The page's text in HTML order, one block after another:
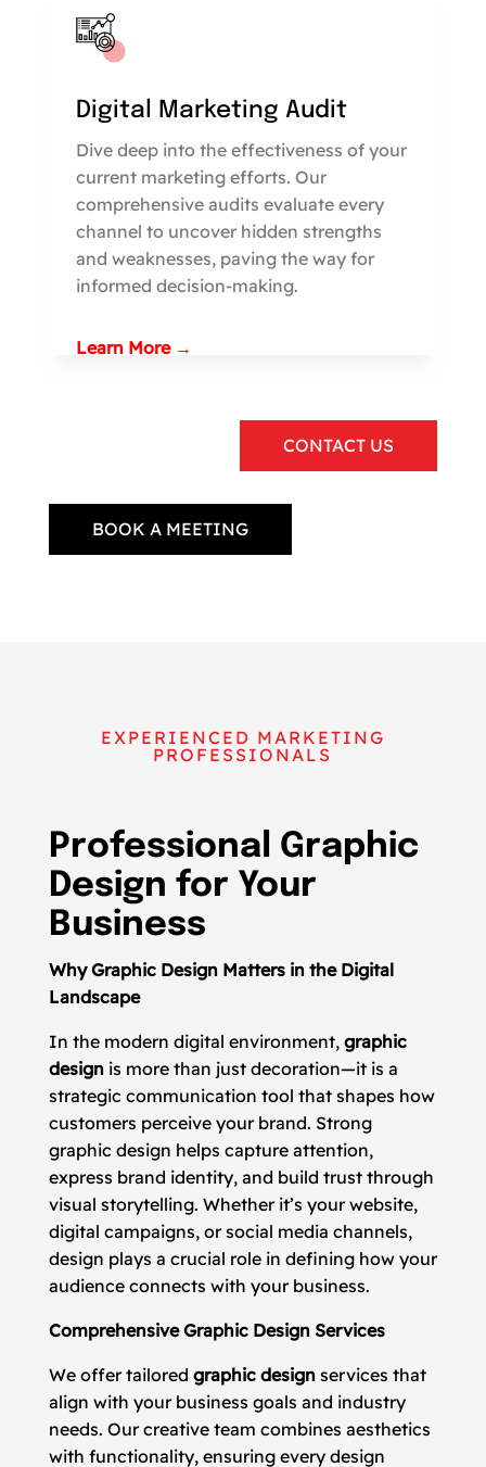
Digital Marketing Audit
Dive deep into the effectiveness of your
current marketing efforts. Our
comprehensive audits evaluate every
channel to uncover hidden strengths
and weaknesses, paving the way for
informed decision-making.
Learn More →
CONTACT US
BOOK A MEETING
EXPERIENCED MARKETING
PROFESSIONALS
Professional Graphic
Design for Your
Business
Why Graphic Design Matters in the Digital
Landscape
In the modern digital environment, graphic
design is more than just decoration—it is a
strategic communication tool that shapes how
customers perceive your brand. Strong
graphic design helps capture attention,
express brand identity, and build trust through
visual storytelling. Whether it’s your website,
digital campaigns, or social media channels,
design plays a crucial role in defining how your
audience connects with your business.
Comprehensive Graphic Design Services
We offer tailored graphic design services that
align with your business goals and industry
needs. Our creative team combines aesthetics
with functionality, ensuring every design